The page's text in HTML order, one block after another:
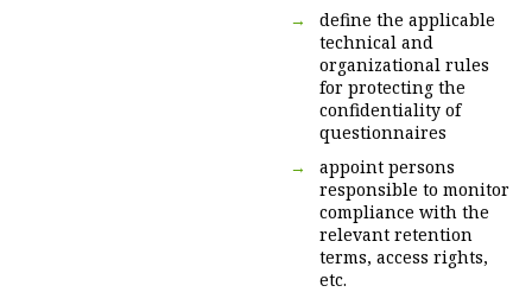
define the applicable
technical and
organizational rules
for protecting the
confidentiality of
questionnaires
appoint persons
responsible to monitor
compliance with the
relevant retention
terms, access rights,
etc.